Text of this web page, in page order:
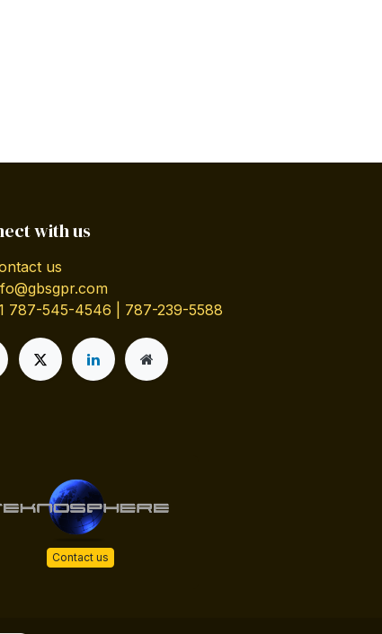
with us
us
787-545-4546 | 787-239-5588
Contact us